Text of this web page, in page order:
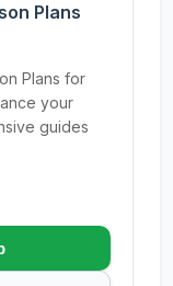
Plans
Plans for
your
guides